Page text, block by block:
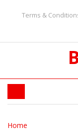
Terms &
Home